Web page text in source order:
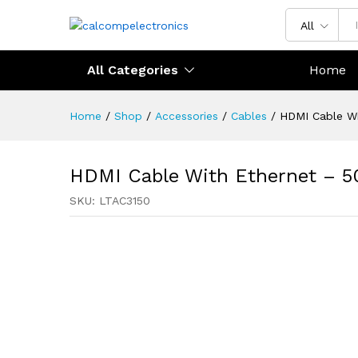
All
All Categories Home
Home / Shop / Accessories / Cables / HDMI Cable
HDMI Cable With Ethernet –
SKU: LTAC3150